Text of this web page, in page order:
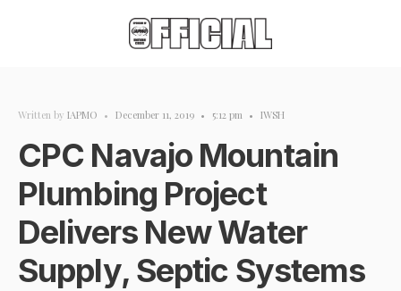
Written by IAPMO • December 11, 2019 • 5:12 pm • IWSH
CPC Navajo Mountain
Plumbing Project
Delivers New Water
Supply, Septic Systems